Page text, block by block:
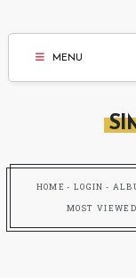
MENU
HOME LOGIN
MOST VIEWED